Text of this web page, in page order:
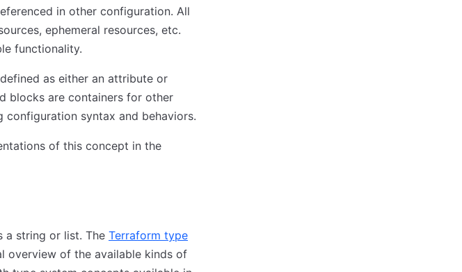
in other configuration. All
ephemeral resources, etc.
functionality.
as either an attribute or
blocks are containers for other
syntax and behaviors.
of this concept in the
a string or list. The Terraform type
overview of the available kinds of